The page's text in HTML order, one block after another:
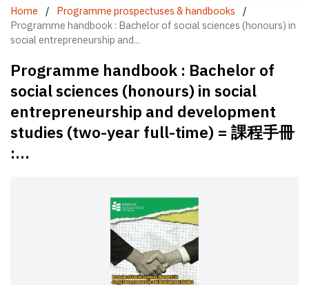
Home / Programme prospectuses & handbooks
/
Programme handbook : Bachelor of social sciences (honours) in
social entrepreneurship and...
Programme handbook : Bachelor of
social sciences (honours) in social
entrepreneurship and development
studies (two-year full-time) = 課程手冊
:...